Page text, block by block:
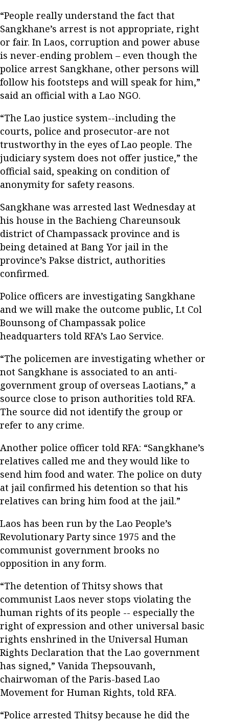
“People really understand the fact that
Sangkhane’s arrest is not appropriate, right
or fair. In Laos, corruption and power abuse
is never-ending problem – even though the
police arrest Sangkhane, other persons will
follow his footsteps and will speak for him,”
said an official with a Lao NGO.
“The Lao justice system--including the
courts, police and prosecutor-are not
trustworthy in the eyes of Lao people. The
judiciary system does not offer justice,” the
official said, speaking on condition of
anonymity for safety reasons.
Sangkhane was arrested last Wednesday at
his house in the Bachieng Chareunsouk
district of Champassack province and is
being detained at Bang Yor jail in the
province’s Pakse district, authorities
confirmed.
Police officers are investigating Sangkhane
and we will make the outcome public, Lt Col
Bounsong of Champassak police
headquarters told RFA’s Lao Service.
“The policemen are investigating whether or
not Sangkhane is associated to an anti-
government group of overseas Laotians,” a
source close to prison authorities told RFA.
The source did not identify the group or
refer to any crime.
Another police officer told RFA: “Sangkhane’s
relatives called me and they would like to
send him food and water. The police on duty
at jail confirmed his detention so that his
relatives can bring him food at the jail.”
Laos has been run by the Lao People’s
Revolutionary Party since 1975 and the
communist government brooks no
opposition in any form.
“The detention of Thitsy shows that
communist Laos never stops violating the
human rights of its people -- especially the
right of expression and other universal basic
rights enshrined in the Universal Human
Rights Declaration that the Lao government
has signed,” Vanida Thepsouvanh,
chairwoman of the Paris-based Lao
Movement for Human Rights, told RFA.
“Police arrested Thitsy because he did the